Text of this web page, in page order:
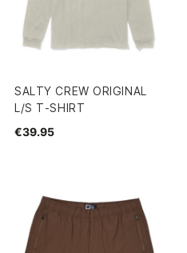
SALTY CREW ORIGINAL
L/S T-SHIRT
€39.95